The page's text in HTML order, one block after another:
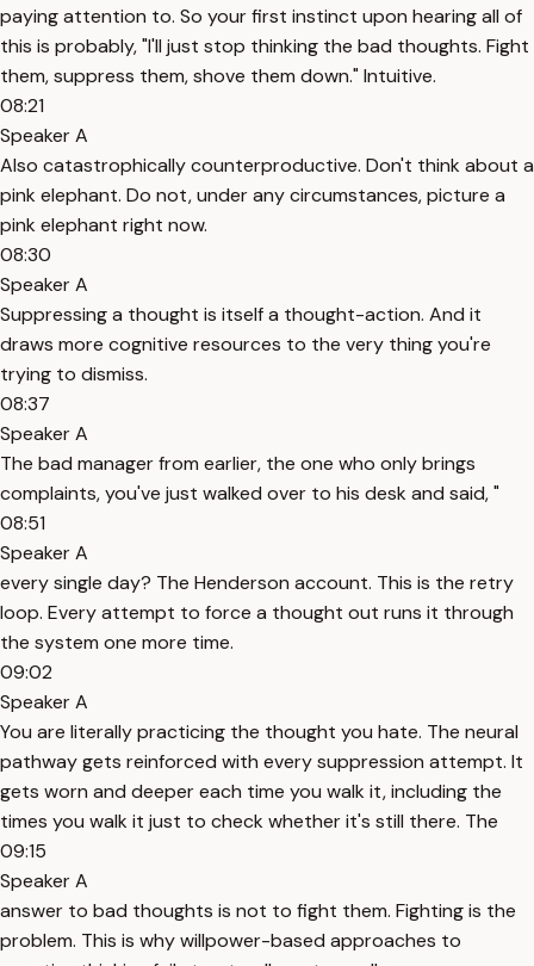
paying attention to. So your first instinct upon hearing all of
this is probably, "I'll just stop thinking the bad thoughts. Fight
them, suppress them, shove them down." Intuitive.
08:21
Speaker A
Also catastrophically counterproductive. Don't think about a
pink elephant. Do not, under any circumstances, picture a
pink elephant right now.
08:30
Speaker A
Suppressing a thought is itself a thought-action. And it
draws more cognitive resources to the very thing you're
trying to dismiss.
08:37
Speaker A
The bad manager from earlier, the one who only brings
complaints, you've just walked over to his desk and said, "
08:51
Speaker A
every single day? The Henderson account. This is the retry
loop. Every attempt to force a thought out runs it through
the system one more time.
09:02
Speaker A
You are literally practicing the thought you hate. The neural
pathway gets reinforced with every suppression attempt. It
gets worn and deeper each time you walk it, including the
times you walk it just to check whether it's still there. The
09:15
Speaker A
answer to bad thoughts is not to fight them. Fighting is the
problem. This is why willpower-based approaches to